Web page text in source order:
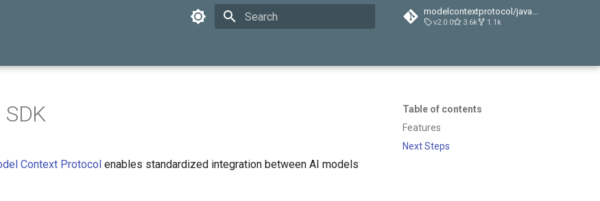
modelcontextprotocol/java-sdk
v2.0.0 3.6k 1.1k
Table of contents
Features
Next Steps
Context Protocol enables standardized integration between AI models